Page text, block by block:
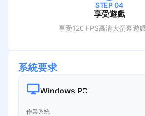
STEP 04
享受遊戲
享受120 FPS高清大螢幕遊
系統要求
Windows PC
作業系統